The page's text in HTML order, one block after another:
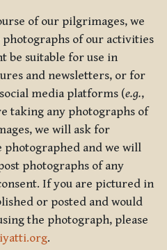
of our pilgrimages, we
photographs of our activities
be suitable for use in
and newsletters, or for
media platforms (e.g.,
taking any photographs of
we will ask for
photographed and we will
photographs of any
If you are pictured in
or posted and would
the photograph, please
.